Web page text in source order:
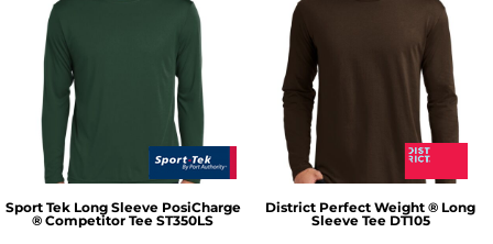
Sport Tek Long Sleeve PosiCharge
® Competitor Tee ST350LS
District Perfect Weight ® Long
Sleeve Tee DT105